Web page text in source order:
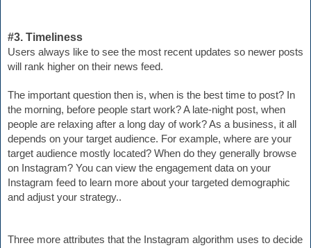
#3. Timeliness
Users always like to see the most recent updates so newer posts
will rank higher on their news feed.
The important question then is, when is the best time to post? In
the morning, before people start work? A late-night post, when
people are relaxing after a long day of work? As a business, it all
depends on your target audience. For example, where are your
target audience mostly located? When
on Instagram? You can view the engagement data on your
Instagram feed to learn more about your targeted demographic
and adjust your strategy..
Three more attributes that the Instagram algorithm uses to decide